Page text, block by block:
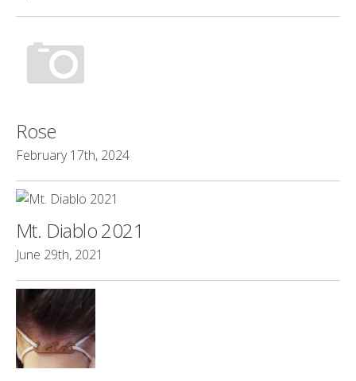
Rose
February 17th, 2024
Mt. Diablo 2021
June 29th, 2021